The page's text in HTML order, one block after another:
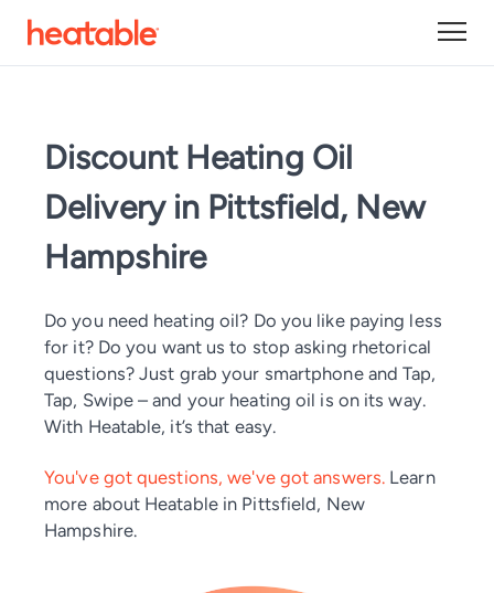
Discount Heating Oil
Delivery in Pittsfield, New
Hampshire
Do you need heating oil? Do you like paying less
for it? Do you want us to stop asking rhetorical
questions? Just grab your smartphone and Tap,
Tap, Swipe – and your heating oil is on its way.
With Heatable, it’s that easy.
You've got questions, we've got answers. Learn
more about Heatable in Pittsfield, New
Hampshire.